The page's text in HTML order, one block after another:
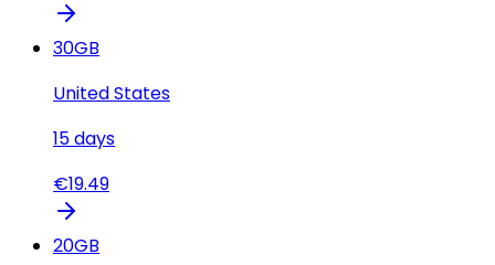
30GB
United States
15days
€19.49
20GB